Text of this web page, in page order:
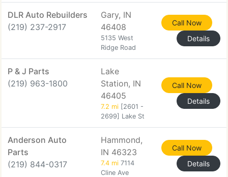
DLR Auto Rebuilders
(219) 237-2917
Gary, IN
46408
5135 West
Ridge Road
Call Now
Details
P & J Parts
(219) 963-1800
Lake
Station, IN
46405
7.2 mi [2601 -
2699] Lake St
Call Now
Details
Anderson Auto
Parts
(219) 844-0317
Hammond,
IN 46323
7.4 mi 7114
Cline Ave
Call Now
Details